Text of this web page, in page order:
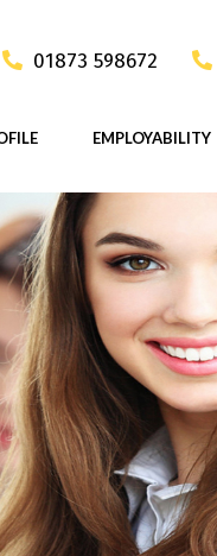
01873 598672
EMPLOYABILITY